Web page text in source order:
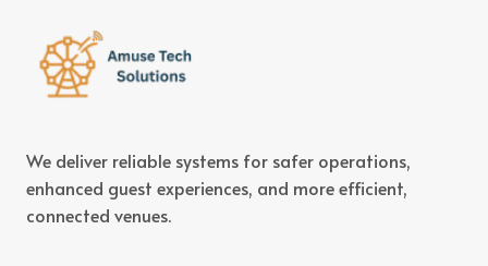
We deliver reliable systems for safer operations,
enhanced guest experiences, and more efficient,
connected venues.